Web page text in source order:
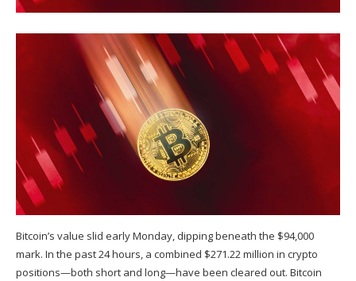
Bitcoin’s value slid early Monday, dipping beneath the $94,000
mark. In the past 24 hours, a combined $271.22 million in crypto
positions—both short and long—have been cleared out. Bitcoin